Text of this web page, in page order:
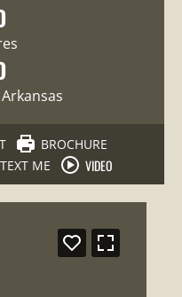
Arkansas
BROCHURE
TEXT ME VIDEO